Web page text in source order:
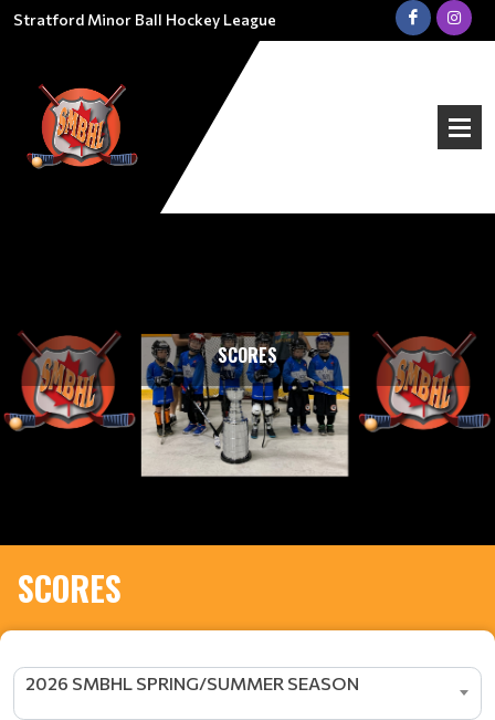
Stratford Minor Ball Hockey League
SCORES
SCORES
2026 SMBHL SPRING/SUMMER SEASON